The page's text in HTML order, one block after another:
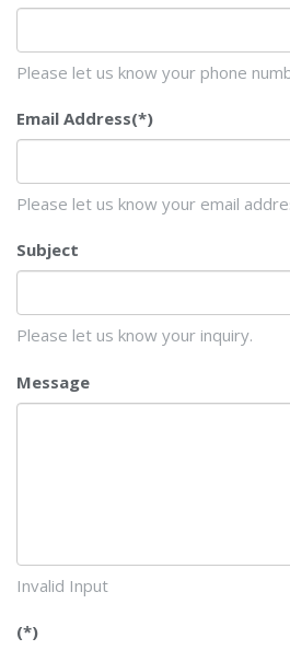
Please let us know your phone
Email Address(*)
Please let us know your email
Subject
Please let us know your inquiry.
Message
Invalid Input
(*)